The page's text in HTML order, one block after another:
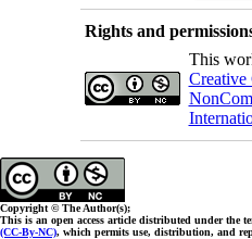
Rights and
This
Creative
Copyright © The Author(s);
This is an open access article distributed under the
(CC-By-NC), which permits use, distribution, and